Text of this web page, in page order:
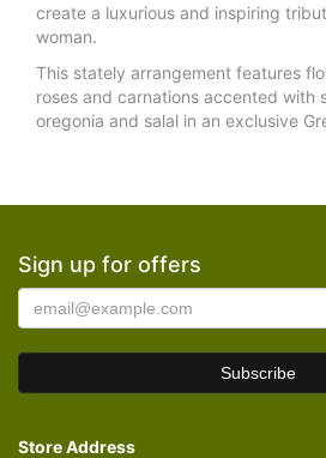
create a luxurious and inspiring
woman.
This stately arrangement features
roses and carnations accented with
oregonia and salal in an exclusive
Sign up for offers
Store Address